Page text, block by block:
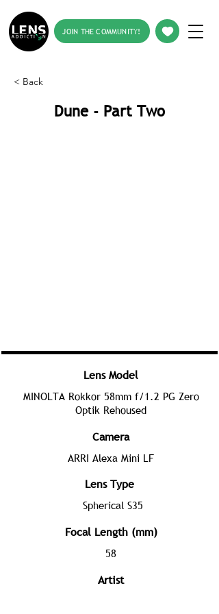
JOIN THE COMMUNITY!
< Back
Dune - Part Two
Lens Model
MINOLTA Rokkor 58mm f/1.2 PG Zero
Optik Rehoused
Camera
ARRI Alexa Mini LF
Lens Type
Spherical S35
Focal Length (mm)
58
Artist